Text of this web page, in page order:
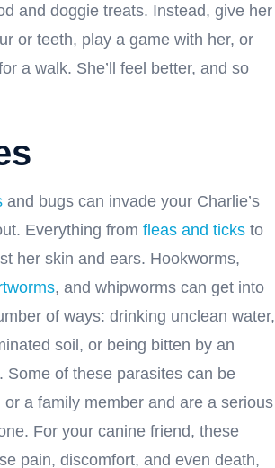
and doggie treats. Instead, give her
or teeth, play a game with her, or
a walk. She’ll feel better, and so
and bugs can invade your Charlie’s
Everything from fleas and ticks to
her skin and ears. Hookworms,
, and whipworms can get into
of ways: drinking unclean water,
soil, or being bitten by an
Some of these parasites can be
a family member and are a serious
For your canine friend, these
pain, discomfort, and even death,